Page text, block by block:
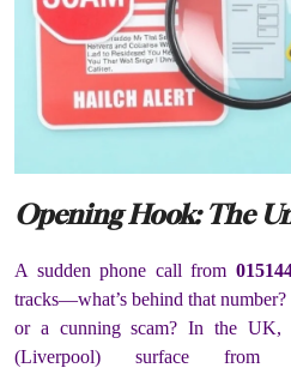
Opening Hook: The
A sudden phone call from
tracks—what’s behind that
or a cunning scam? In the UK,
(Liverpool) surface